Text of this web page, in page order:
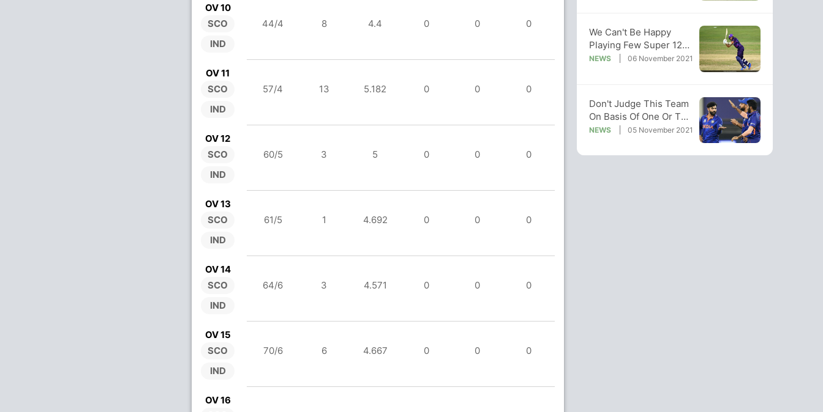
OV 10
SCO
IND
44/4 8 4.4 0 0 0
OV 11
SCO
IND
57/4 13 5.182 0 0 0
OV 12
SCO
IND
60/5 3 5 0 0 0
OV 13
SCO
IND
61/5 1 4.692 0 0 0
OV 14
SCO
IND
64/6 3 4.571 0 0 0
OV 15
SCO
IND
70/6 6 4.667 0 0 0
OV 16
We Can't Be Happy
Playing Few Super 12
Games: Kyle Coetzer
NEWS 06 November 2021
Don't Judge This Team
On Basis Of One Or Two
Bad Performances:
NEWS 05 November 2021